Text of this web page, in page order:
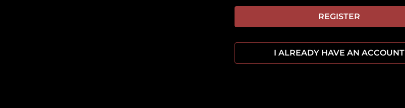
REGISTER
I ALREADY HAVE AN ACCOUNT